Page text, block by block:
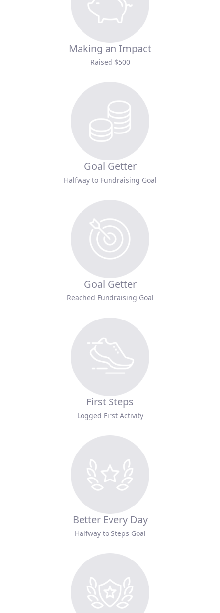
Making an Impact
Raised $500
Goal Getter
Halfway to Fundraising Goal
Goal Getter
Reached Fundraising Goal
First Steps
Logged First Activity
Better Every Day
Halfway to Steps Goal